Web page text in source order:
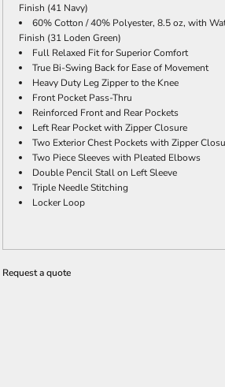
Finish (41 Navy)
60% Cotton / 40% Polyester, 8.5 oz, with
Finish (31 Loden Green)
Full Relaxed Fit for Superior Comfort
True Bi-Swing Back for Ease of Movement
Heavy Duty Leg Zipper to the Knee
Front Pocket Pass-Thru
Reinforced Front and Rear Pockets
Left Rear Pocket with Zipper Closure
Two Exterior Chest Pockets with Zipper
Two Piece Sleeves with Pleated Elbows
Double Pencil Stall on Left Sleeve
Triple Needle Stitching
Locker Loop
Request a quote